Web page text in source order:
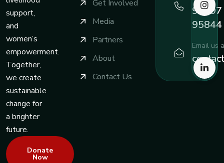
support,
and
women’s
empowerment.
Together,
we create
sustainable
change for
a brighter
future.
Donate
Now
Get Involved
Media
Partners
About
Contact Us
99197
95844
Email us